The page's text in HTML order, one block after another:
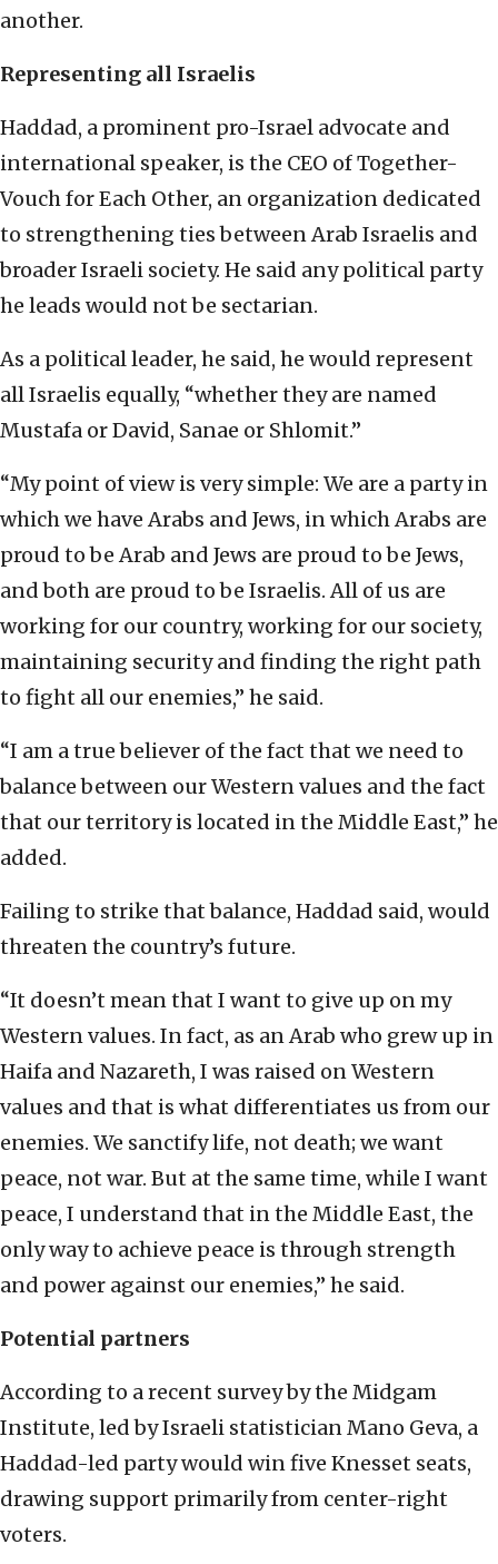
another.
Representing all Israelis
Haddad, a prominent pro-Israel advocate and
international speaker, is the CEO of Together-
Vouch for Each Other, an organization dedicated
to strengthening ties between Arab Israelis and
broader Israeli society. He said any political party
he leads would not be sectarian.
As a political leader, he said, he would represent
all Israelis equally, “whether they are named
Mustafa or David, Sanae or Shlomit.”
“My point of view is very simple: We are a party in
which we have Arabs and Jews, in which Arabs are
proud to be Arab and Jews are proud to be Jews,
and both are proud to be Israelis. All of us are
working for our country, working for our society,
maintaining security and finding the right path
to fight all our enemies,” he said.
“I am a true believer of the fact that we need to
balance between our Western values and the fact
that our territory is located in the Middle East,” he
added.
Failing to strike that balance, Haddad said, would
threaten the country’s future.
“It doesn’t mean that I want to give up on my
Western values. In fact, as an Arab who grew up in
Haifa and Nazareth, I was raised on Western
values and that is what differentiates us from our
enemies. We sanctify life, not death; we want
peace, not war. But at the same time, while I want
peace, I understand that in the Middle East, the
only way to achieve peace is through strength
and power against our enemies,” he said.
Potential partners
According to a recent survey by the Midgam
Institute, led by Israeli statistician Mano Geva, a
Haddad-led party would win five Knesset seats,
drawing support primarily from center-right
voters.